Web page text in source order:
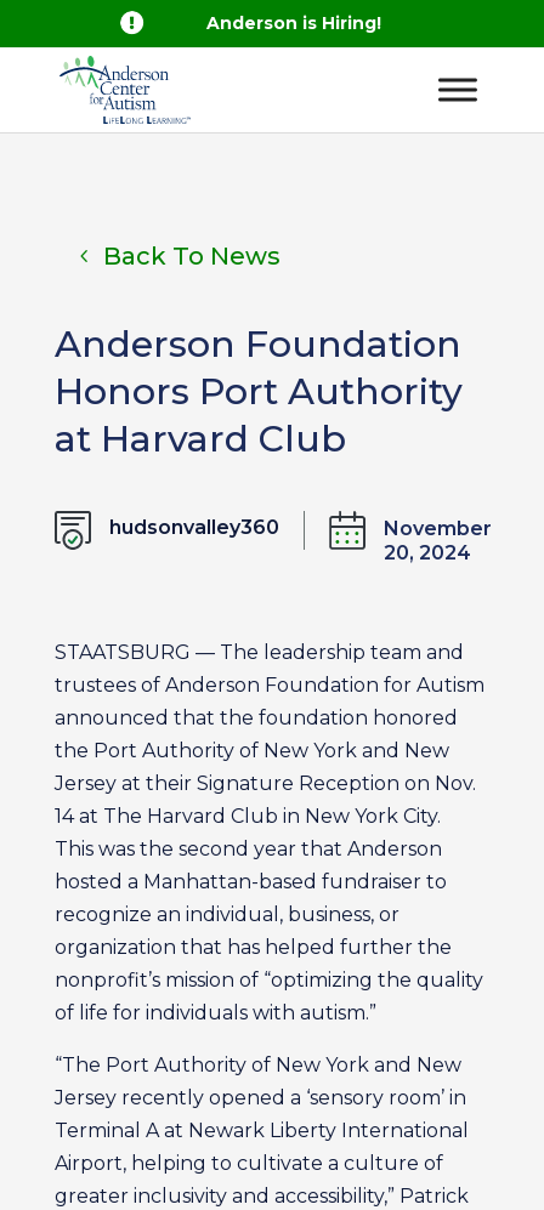
 Anderson is Hiring!
Back To News
Anderson Foundation
Honors Port Authority
at Harvard Club
hudsonvalley360
November
20, 2024
STAATSBURG — The leadership team and
trustees of Anderson Foundation for Autism
announced that the foundation honored
the Port Authority of New York and New
Jersey at their Signature Reception on Nov.
14 at The Harvard Club in New York City.
This was the second year that Anderson
hosted a Manhattan-based fundraiser to
recognize an individual, business, or
organization that has helped further the
nonprofit’s mission of “optimizing the quality
of life for individuals with autism.”
“The Port Authority of New York and New
Jersey recently opened a ‘sensory room’ in
Terminal A at Newark Liberty International
Airport, helping to cultivate a culture of
greater inclusivity and accessibility,” Patrick